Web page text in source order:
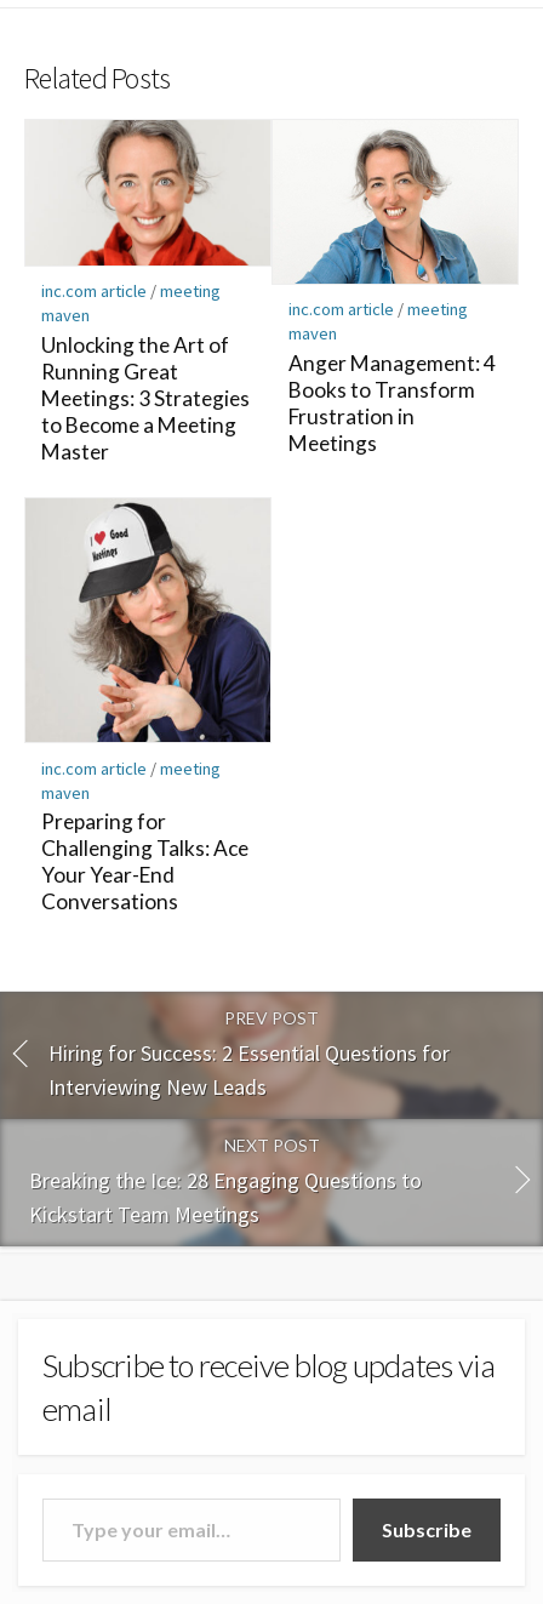
Related Posts
inc.com article /meeting
maven
Unlocking the Art of
Running Great
Meetings: 3 Strategies
to Become a Meeting
Master
inc.com article /meeting
maven
Anger Management: 4
Books to Transform
Frustration in
Meetings
inc.com article /meeting
maven
Preparing for
Challenging Talks: Ace
Your Year-End
Conversations
PREV POST
Hiring for Success: 2 Essential Questions for
Interviewing New Leads
NEXT POST
Breaking the Ice: 28 Engaging Questions to
Kickstart Team Meetings
Subscribe to receive blog updates via
email
Type your email…
Subscribe